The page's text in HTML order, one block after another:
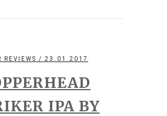
REVIEWS / 23.01.2017
IPA BY